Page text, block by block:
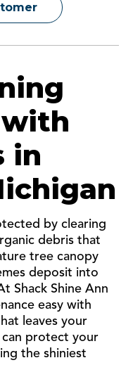
with
in
by clearing
debris that
tree canopy
deposit into
Shack Shine Ann
easy with
leaves your
protect your
the shiniest